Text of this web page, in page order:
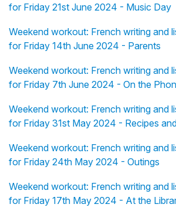
for Friday 21st June 2024 - Music Day
Weekend workout: French writing and
for Friday 14th June 2024 - Parents
Weekend workout: French writing and
for Friday 7th June 2024 - On the
Weekend workout: French writing and
for Friday 31st May 2024 - Recipes
Weekend workout: French writing and
for Friday 24th May 2024 - Outings
Weekend workout: French writing and
for Friday 17th May 2024 - At the